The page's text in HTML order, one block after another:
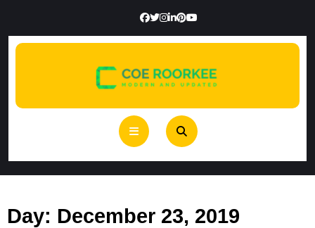
content
Open
Button
Day: December 23, 2019